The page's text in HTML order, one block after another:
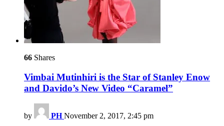
66 Shares
Vimbai Mutinhiri is the Star of Stanley Enow
and Davido’s New Video “Caramel”
by PH November 2, 2017, 2:45 pm